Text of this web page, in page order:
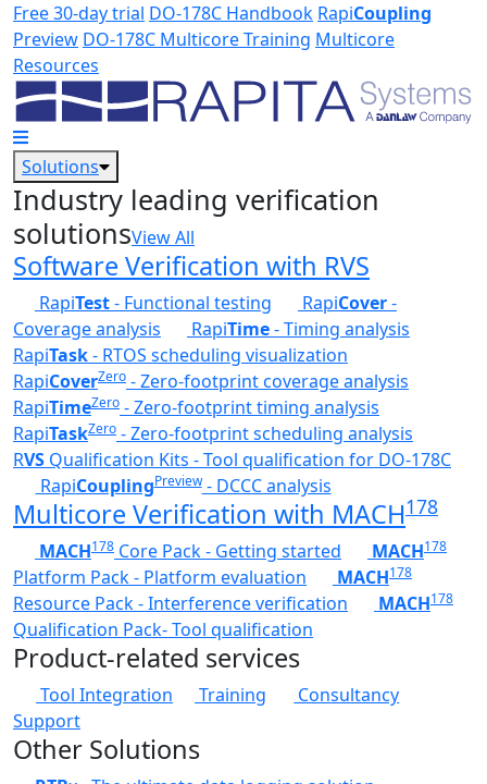
Skip to main content
Free 30-day trial DO-178C Handbook RapiCoupling
Preview DO-178C Multicore Training Multicore
Resources
Solutions
Industry leading verification
solutionsView All
Software Verification with RVS
RapiTest- Functional testing RapiCover-
Coverage analysis
RapiTime- Timing analysis
RapiTask- RTOS scheduling visualization
RapiCoverZero - Zero-footprint coverage analysis
RapiTimeZero - Zero-footprint timing analysis
RapiTaskZero - Zero-footprint scheduling analysis
RVS Qualification Kits - Tool qualification for DO-178C
RapiCouplingPreview- DCCC analysis
Multicore Verification with MACH178
MACH178 Core Pack - Getting started MACH178
Platform Pack - Platform evaluation MACH178
Resource Pack - Interference verification MACH178
Qualification Pack- Tool qualification
Product-related services
Tool Integration Training
Consultancy
Support
Other Solutions